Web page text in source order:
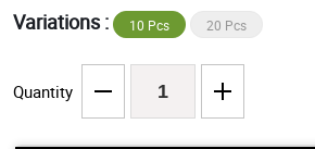
Variations : 10 Pcs 20 Pcs
Quantity